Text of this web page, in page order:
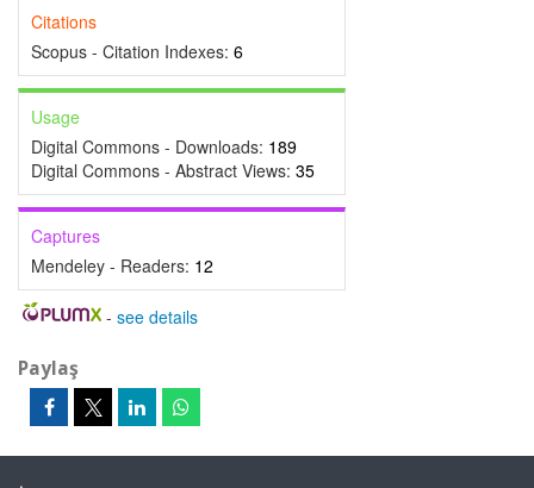
Citations
Scopus - Citation Indexes: 6
Usage
Digital Commons - Downloads: 189
Digital Commons - Abstract Views: 35
Captures
Mendeley - Readers: 12
- see details
Paylaş